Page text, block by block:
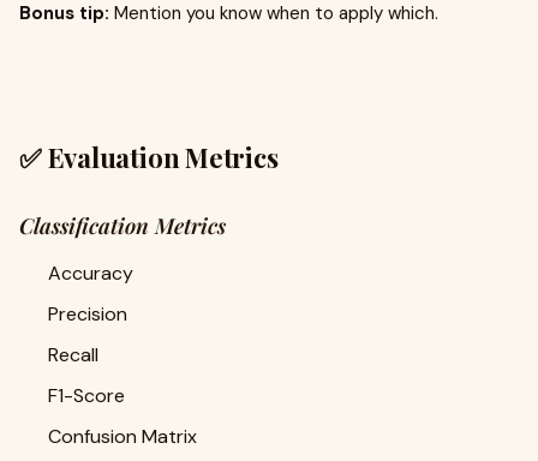
Bonus tip: Mention you know when to apply which.
✅ Evaluation Metrics
Classification Metrics
Accuracy
Precision
Recall
F1-Score
Confusion Matrix